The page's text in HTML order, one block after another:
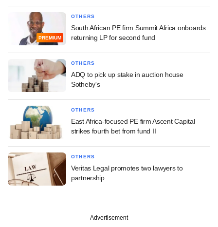
PREMIUM
OTHERS
South African PE firm Summit Africa onboards
returning LP for second fund
OTHERS
ADQ to pick up stake in auction house
Sotheby's
OTHERS
East Africa-focused PE firm Ascent Capital
strikes fourth bet from fund II
OTHERS
Veritas Legal promotes two lawyers to
partnership
Advertisement